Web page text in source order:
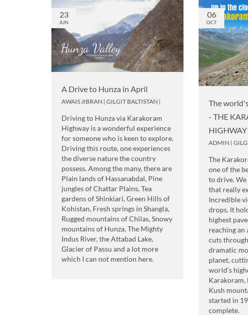
23
JUN
A Drive to Hunza in April
AWAIS JIBRAN | GILGIT BALTISTAN |
Driving to Hunza via Karakoram
Highway is a wonderful experience
for someone who is keen to explore.
Driving this route, one experiences
the diverse nature the country
possess. Among the many, there are
Plain lands of Hassanabdal, Pine
jungles of Chattar Plains, Tea
gardens of Shinkiari, Green Hills of
Kohistan, Fresh springs in Shangla,
Rugged mountains of Chilas, Snowy
mountains of Hunza, The Mighty
Indus River, the Attabad Lake,
Glacier of Passu and a lot more
which I can not mention here.
06
OCT
The
- THE
HIGHWAY
ADMIN |
The
one of the
to drive. We
that really
Incredible
drops. It
highest
reaching an
cuts
dramatic
planet,
world’s
Karakoram,
Kush
started in
complete.